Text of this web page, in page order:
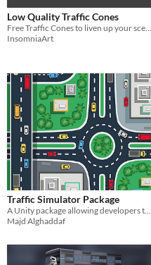
Low Quality Traffic Cones
InsomniaArt
Traffic Simulator Package
A Unity package allowing developers to implement a traffic system into their game in under 5 minutes.
Majd Alghaddaf